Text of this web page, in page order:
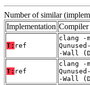
Number of similar
Implementation Compiler
T: ref
clang -
-Wall
T: ref
clang -
-Wall